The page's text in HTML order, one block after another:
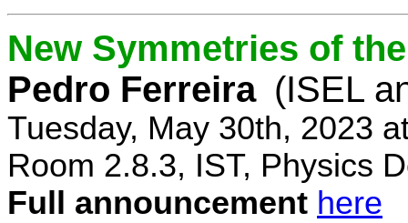
New Symmetries of
Pedro Ferreira (ISEL
Tuesday, May 30th, 2023
Room 2.8.3, IST, Physics
Full announcement here